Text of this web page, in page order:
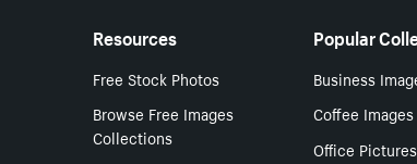
Resources
Free Stock Photos
Browse Free Images
Collections
Popular
Business
Coffee Images
Office Pictures